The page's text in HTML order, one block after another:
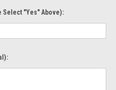
Select "Yes" Above):